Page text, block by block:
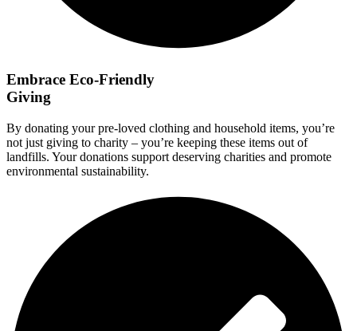
Embrace Eco-Friendly
Giving
By donating your pre-loved clothing and household items, you’re
not just giving to charity – you’re keeping these items out of
landfills. Your donations support deserving charities and promote
environmental sustainability.